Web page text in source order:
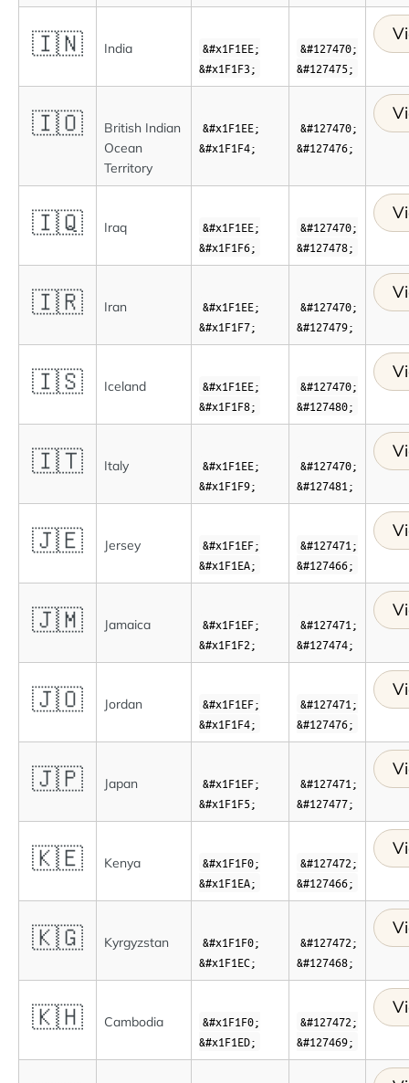
🇮🇳 India
&#x1F1EE;
&#x1F1F3;
&#127470;
&#127475;
🇮🇴
British Indian
Ocean
Territory
&#x1F1EE;
&#x1F1F4;
&#127470;
&#127476;
🇮🇶 Iraq
&#x1F1EE;
&#x1F1F6;
&#127470;
&#127478;
🇮🇷 Iran
&#x1F1EE;
&#x1F1F7;
&#127470;
&#127479;
🇮🇸 Iceland
&#x1F1EE;
&#x1F1F8;
&#127470;
&#127480;
🇮🇹 Italy
&#x1F1EE;
&#x1F1F9;
&#127470;
&#127481;
🇯🇪 Jersey
&#x1F1EF;
&#x1F1EA;
&#127471;
&#127466;
🇯🇲 Jamaica
&#x1F1EF;
&#x1F1F2;
&#127471;
&#127474;
🇯🇴 Jordan
&#x1F1EF;
&#x1F1F4;
&#127471;
&#127476;
🇯🇵 Japan
&#x1F1EF;
&#x1F1F5;
&#127471;
&#127477;
🇰🇪 Kenya
&#x1F1F0;
&#x1F1EA;
&#127472;
&#127466;
🇰🇬 Kyrgyzstan
&#x1F1F0;
&#x1F1EC;
&#127472;
&#127468;
🇰🇭 Cambodia
&#x1F1F0;
&#x1F1ED;
&#127472;
&#127469;